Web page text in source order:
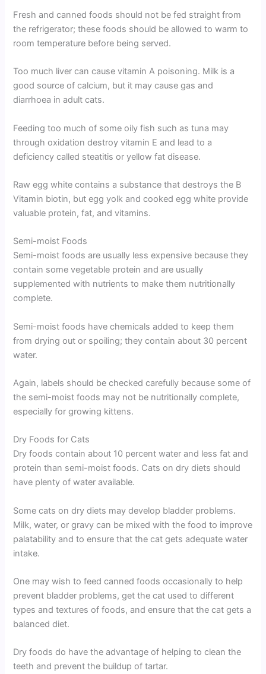
Fresh and canned foods should not be fed straight from
the refrigerator; these foods should be allowed to warm to
room temperature before being served.
Too much liver can cause vitamin A poisoning. Milk is a
good source of calcium, but it may cause gas and
diarrhoea in adult cats.
Feeding too much of some oily fish such as tuna may
through oxidation destroy vitamin E and lead to a
deficiency called steatitis or yellow fat disease.
Raw egg white contains a substance that destroys the B
Vitamin biotin, but egg yolk and cooked egg white provide
valuable protein, fat, and vitamins.
Semi-moist Foods
Semi-moist foods are usually less expensive because they
contain some vegetable protein and are usually
supplemented with nutrients to make them nutritionally
complete.
Semi-moist foods have chemicals added to keep them
from drying out or spoiling; they contain about 30 percent
water.
Again, labels should be checked carefully because some of
the semi-moist foods may not be nutritionally complete,
especially for growing kittens.
Dry Foods for Cats
Dry foods contain about 10 percent water and less fat and
protein than semi-moist foods. Cats on dry diets should
have plenty of water available.
Some cats on dry diets may develop bladder problems.
Milk, water, or gravy can be mixed with the food to improve
palatability and to ensure that the cat gets adequate water
intake.
One may wish to feed canned foods occasionally to help
prevent bladder problems, get the cat used to different
types and textures of foods, and ensure that the cat gets a
balanced diet.
Dry foods do have the advantage of helping to clean the
teeth and prevent the buildup of tartar.